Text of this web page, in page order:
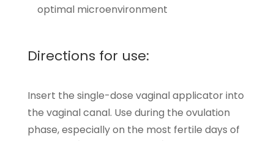
optimal microenvironment
Directions for use:
Insert the single-dose vaginal applicator into
the vaginal canal. Use during the ovulation
phase, especially on the most fertile days of